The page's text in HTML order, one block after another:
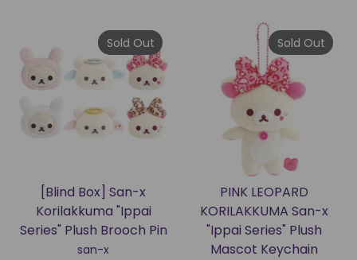
[Blind Box] San-x
Korilakkuma "Ippai
Series" Plush Brooch Pin
san-x
Sold Out
PINK LEOPARD
KORILAKKUMA San-x
"Ippai Series" Plush
Mascot Keychain
Sold Out